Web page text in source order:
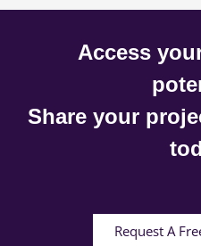
Access
Share your
Request A